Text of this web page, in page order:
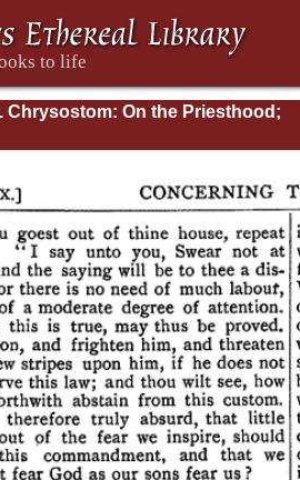
Chrysostom: On the Priesthood;
Select Homilies and Letters;